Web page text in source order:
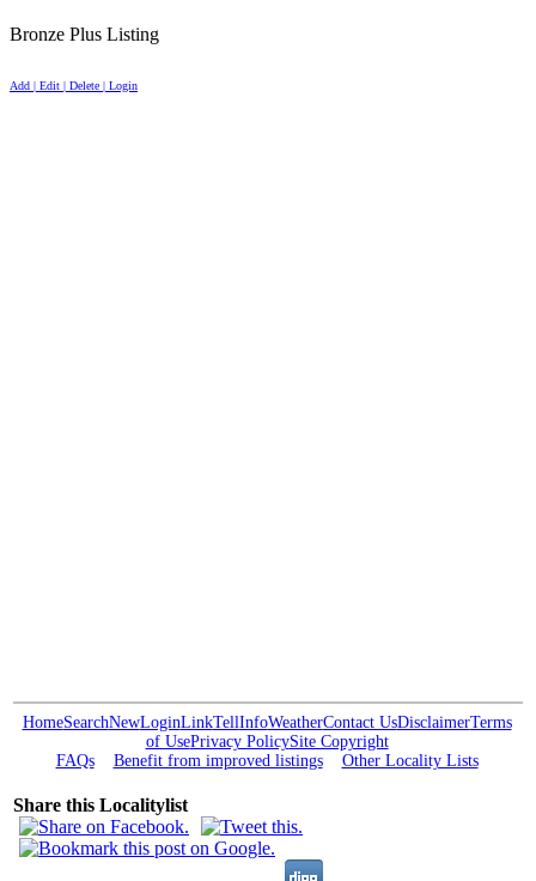
Bronze Plus Listing
Add | Edit | Delete | Login
HomeSearchNewLoginLinkTellInfoWeatherContact UsDisclaimerTerms
of UsePrivacy PolicySite Copyright
FAQs
Benefit from improved listings Other Locality Lists
Share this Localitylist